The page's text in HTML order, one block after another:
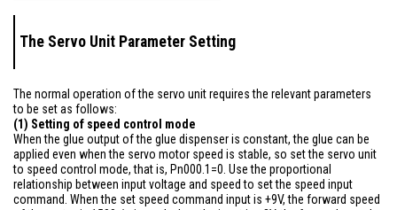
The Servo Unit Parameter Setting
The normal operation of the servo unit requires the relevant parameters
to be set as follows:
(1) Setting of speed control mode
When the glue output of the glue dispenser is constant, the glue can be
applied even when the servo motor speed is stable, so set the servo unit
to speed control mode, that is, Pn000.1=0. Use the proportional
relationship between input voltage and speed to set the speed input
command. When the set speed command input is +9V, the forward speed